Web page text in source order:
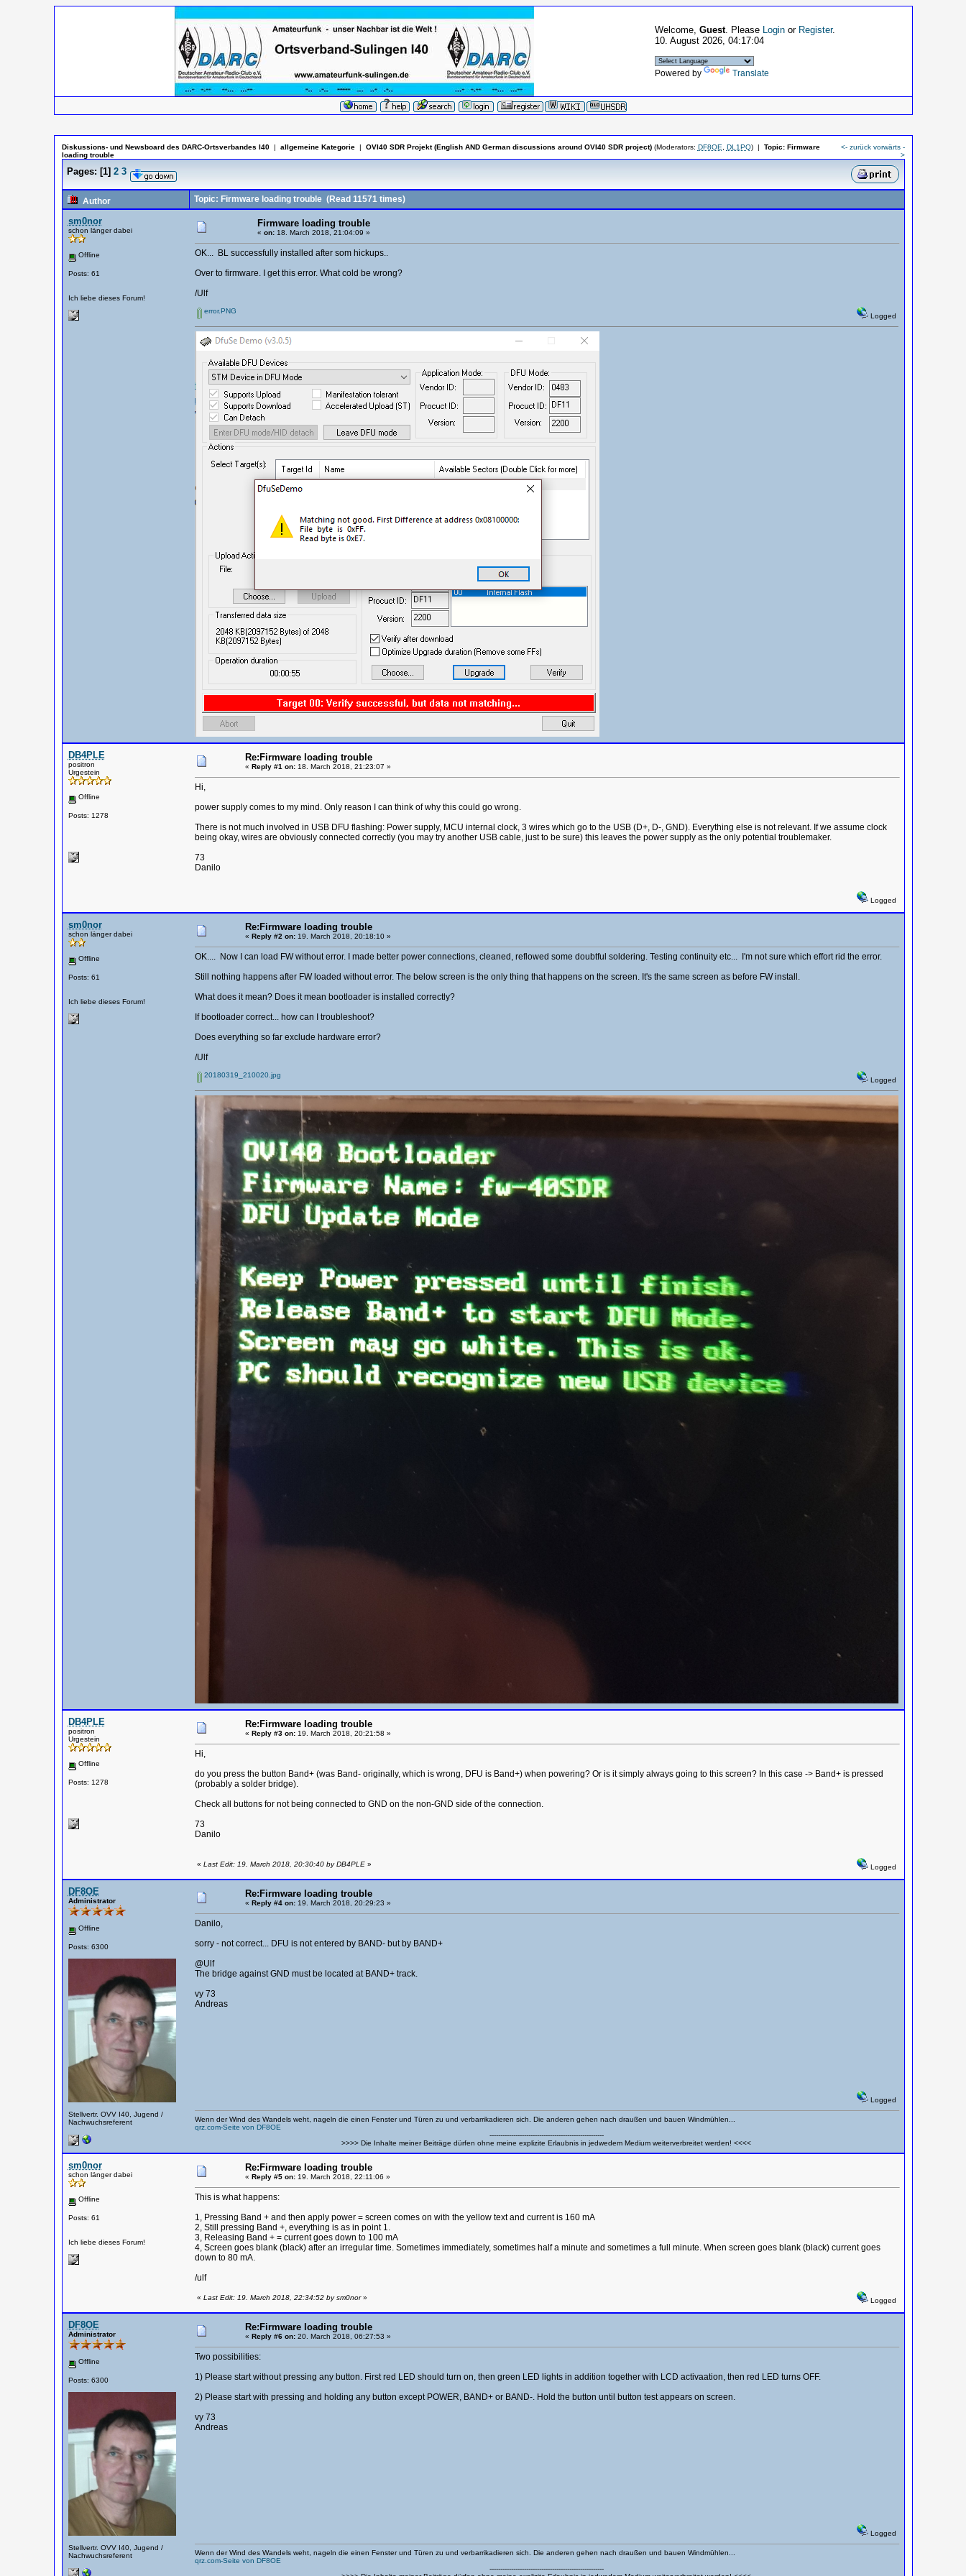
Welcome, Guest. Please Loginor Register.
10. August 2026, 04:17:04
Powered by Translate
Diskussions- und Newsboard des DARC-Ortsverbandes I40 | allgemeine Kategorie | OVI40 SDR Projekt (English AND German discussions around OVI40 SDR project)(Moderators: DF8OE DL1PQ) | Topic: Firmware
loading trouble
<- zurück vorwärts -
>
Pages: [1] 2 3
Author Topic: Firmware loading trouble(Read 11571 times)
sm0nor
schon länger dabei
Offline
Posts: 61
Ich liebe dieses Forum!
Firmware loading trouble
« on:18. March 2018, 21:04:09 »
OK... BL successfully installed after som hickups..
Over to firmware. I get this error. What cold be wrong?
/Ulf
error.PNG
Logged
DB4PLE
positron
Urgestein
Offline
Posts: 1278
Re:Firmware loading trouble
« Reply #1 on:18. March 2018, 21:23:07 »
Hi,
power supply comes to my mind. Only reason I can think of why this could go wrong.
There is not much involved in USB DFU flashing: Power supply, MCU internal clock, 3 wires which go to the USB (D+, D-, GND). Everything else is not relevant. If we assume clock
being okay, wires are obviously connected correctly (you may try another USB cable, just to be sure) this leaves the power supply as the only potential troublemaker.
73
Danilo
Logged
sm0nor
schon länger dabei
Offline
Posts: 61
Ich liebe dieses Forum!
Re:Firmware loading trouble
« Reply #2 on:19. March 2018, 20:18:10 »
OK.... Now I can load FW without error. I made better power connections, cleaned, reflowed some doubtful soldering. Testing continuity etc... I'm not sure which effort rid the error.
Still nothing happens after FW loaded without error. The below screen is the only thing that happens on the screen. It's the same screen as before FW install.
What does it mean? Does it mean bootloader is installed correctly?
If bootloader correct... how can I troubleshoot?
Does everything so far exclude hardware error?
/Ulf
20180319_210020.jpg
Logged
DB4PLE
positron
Urgestein
Offline
Posts: 1278
Re:Firmware loading trouble
« Reply #3 on:19. March 2018, 20:21:58 »
Hi,
do you press the button Band+ (was Band- originally, which is wrong, DFU is Band+) when powering? Or is it simply always going to this screen? In this case -> Band+ is pressed
(probably a solder bridge).
Check all buttons for not being connected to GND on the non-GND side of the connection.
73
Danilo
« Last Edit: 19. March 2018, 20:30:40 by DB4PLE» Logged
DF8OE
Administrator
Offline
Posts: 6300
Stellvertr. OVV I40, Jugend /
Nachwuchsreferent
Re:Firmware loading trouble
« Reply #4 on:19. March 2018, 20:29:23 »
Danilo,
sorry - not correct... DFU is not entered by BAND- but by BAND+
@Ulf
The bridge against GND must be located at BAND+ track.
vy 73
Andreas
Logged
Wenn der Wind des Wandels weht, nageln die einen Fenster und Türen zu und verbarrikadieren sich. Die anderen gehen nach draußen und bauen Windmühlen...
qrz.com-Seite von DF8OE
-----------------------------------------------------
>>>> Die Inhalte meiner Beiträge dürfen ohne meine explizite Erlaubnis in jedwedem Medium weiterverbreitet werden! <<<<
sm0nor
schon länger dabei
Offline
Posts: 61
Ich liebe dieses Forum!
Re:Firmware loading trouble
« Reply #5 on:19. March 2018, 22:11:06 »
This is what happens:
1, Pressing Band + and then apply power = screen comes on with the yellow text and current is 160 mA
2, Still pressing Band +, everything is as in point 1.
3, Releasing Band + = current goes down to 100 mA
4, Screen goes blank (black) after an irregular time. Sometimes immediately, sometimes half a minute and sometimes a full minute. When screen goes blank (black) current goes
down to 80 mA.
/ulf
« Last Edit: 19. March 2018, 22:34:52 by sm0nor» Logged
DF8OE
Administrator
Offline
Posts: 6300
Stellvertr. OVV I40, Jugend /
Nachwuchsreferent
Re:Firmware loading trouble
« Reply #6 on:20. March 2018, 06:27:53 »
Two possibilities:
1) Please start without pressing any button. First red LED should turn on, then green LED lights in addition together with LCD activaation, then red LED turns OFF.
2) Please start with pressing and holding any button except POWER, BAND+ or BAND-. Hold the button until button test appears on screen.
vy 73
Andreas
Logged
Wenn der Wind des Wandels weht, nageln die einen Fenster und Türen zu und verbarrikadieren sich. Die anderen gehen nach draußen und bauen Windmühlen...
qrz.com-Seite von DF8OE
-----------------------------------------------------